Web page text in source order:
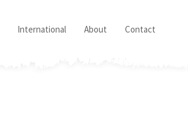
International About Contact